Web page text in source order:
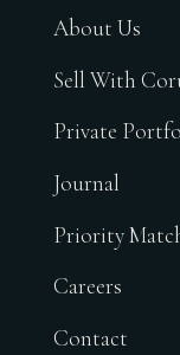
About Us
Sell With
Private
Journal
Priority
Careers
Contact